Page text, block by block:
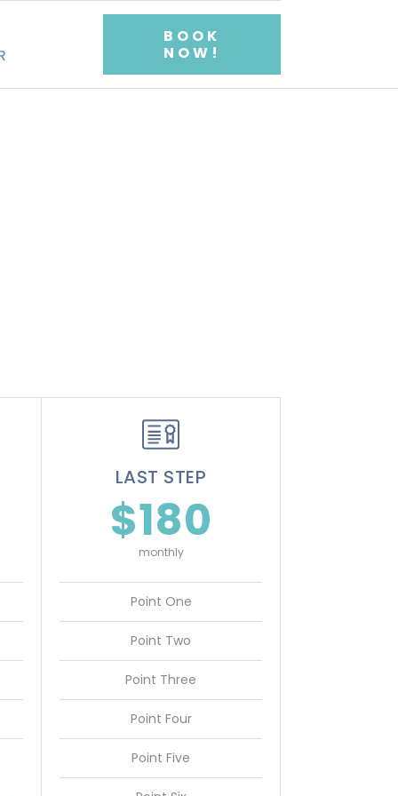
BOOK
NOW!
LAST STEP
$180
monthly
Point One
Point Two
Point Three
Point Four
Point Five